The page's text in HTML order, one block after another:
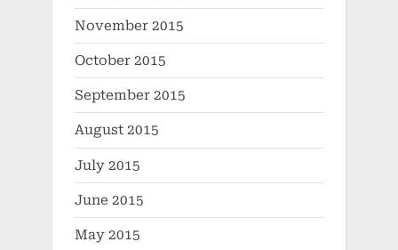
November 2015
October 2015
September 2015
August 2015
July 2015
June 2015
May 2015